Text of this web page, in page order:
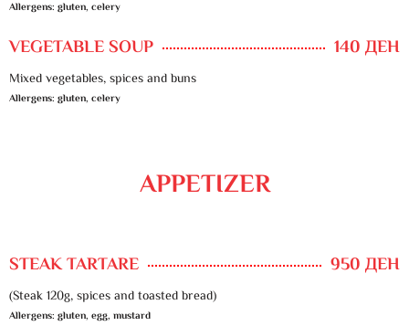
Allergens: gluten, celery
VEGETABLE SOUP 140 ДЕН
Mixed vegetables, spices and buns
Allergens: gluten, celery
APPETIZER
STEAK TARTARE 950 ДЕН
(Steak 120g, spices and toasted bread)
Allergens: gluten, egg, mustard